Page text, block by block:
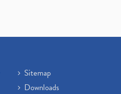
Sitemap
Downloads